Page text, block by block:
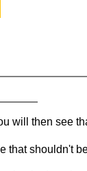
will then see
that shouldn't